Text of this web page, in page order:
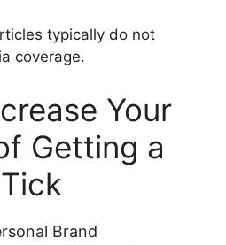
typically do not
coverage.
Your
Getting a
Brand